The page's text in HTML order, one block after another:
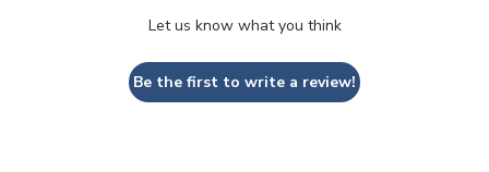
Let us know what you think
Be the first to write a review!